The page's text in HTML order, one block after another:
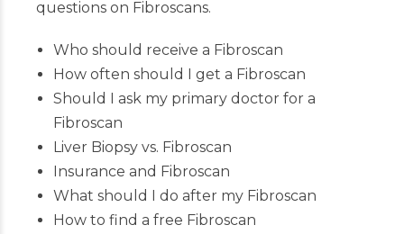
questions on Fibroscans.
Who should receive a Fibroscan
How often should I get a Fibroscan
Should I ask my primary doctor for a
Fibroscan
Liver Biopsy vs. Fibroscan
Insurance and Fibroscan
What should I do after my Fibroscan
How to find a free Fibroscan